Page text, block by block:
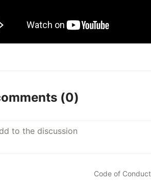
(0)
Code of Conduct